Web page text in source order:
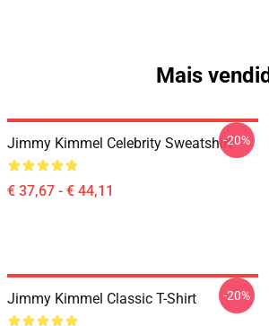
Mais
Jimmy Kimmel Celebrity Sweatshirt
€ 37,67 - € 44,11
-20%
Jimmy Kimmel Classic T-Shirt -20%